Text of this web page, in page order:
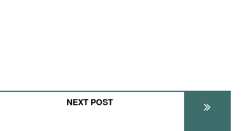
NEXT POST